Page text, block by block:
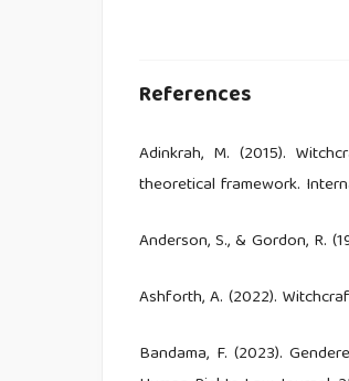
References
Adinkrah, M. (2015).
theoretical framework.
Anderson, S., & Gordon, R.
Ashforth, A. (2022).
Bandama, F. (2023).